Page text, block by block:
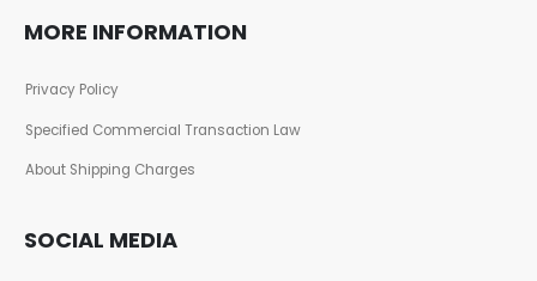
MORE INFORMATION
Privacy Policy
Specified Commercial Transaction Law
About Shipping Charges
SOCIAL MEDIA